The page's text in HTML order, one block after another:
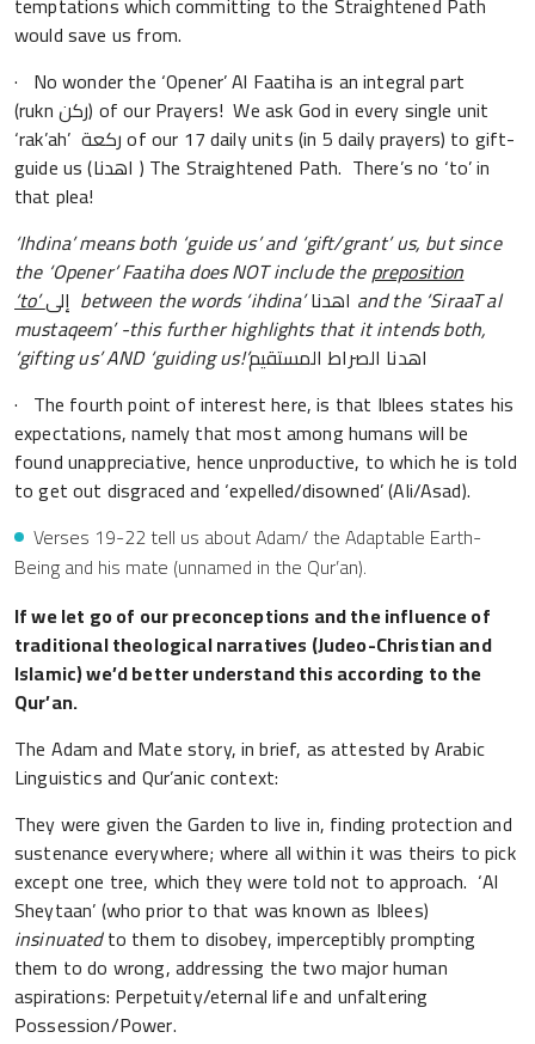
would save us from.
· No wonder the ‘Opener’ Al Faatiha is an integral part
(rukn ركن) of our Prayers! We ask God in every single unit
‘rak’ah’ ركعة of our 17 daily units (in 5 daily prayers) to gift-
guide us (اهدنا ) The Straightened Path. There’s no ‘to’ in
that plea!
‘Ihdina’ means both ‘guide us’ and ‘gift/grant’ us, but since
the ‘Opener’ Faatiha does NOT include thepreposition
‘to’
between the words ‘ihdina’ and the ‘SiraaT al
mustaqeem’-this further highlights that it intends both,
‘gifting us’AND ‘guiding us!’اهدنا الصراط المستقيم
· The fourth point of interest here, is that Iblees states his
expectations, namely that most among humans will be
found unappreciative, hence unproductive, to which he is told
to get out disgraced and ‘expelled/disowned’ (Ali/Asad).
Verses 19-22 tell us about Adam/ the Adaptable Earth-
Being and his mate (unnamed in the Qur’an).
If we let go of our preconceptions and the influence of
traditional theological narratives (Judeo-Christian and
Islamic) we’d better understand this according to the
Qur’an.
The Adam and Mate story, in brief, as attested by Arabic
Linguistics and Qur’anic context:
They were given the Garden to live in, finding protection and
sustenance everywhere; where all within it was theirs to pick
except one tree, which they were told not to approach. ‘Al
Sheytaan’ (who prior to that was known as Iblees)
insinuatedto them to disobey, imperceptibly prompting
them to do wrong, addressing the two major human
aspirations: Perpetuity/eternal life and unfaltering
Possession/Power.